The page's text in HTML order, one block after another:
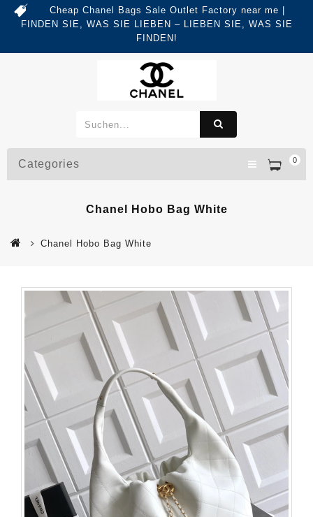
Cheap Chanel Bags Sale Outlet Factory near me |
FINDEN SIE, WAS SIE LIEBEN – LIEBEN SIE, WAS SIE
FINDEN!
0
Categories
Chanel Hobo Bag White
Chanel Hobo Bag White